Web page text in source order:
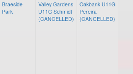
Braeside
Park
Valley Gardens
U11G Schmidt
(CANCELLED)
Oakbank U11G
Pereira
(CANCELLED)